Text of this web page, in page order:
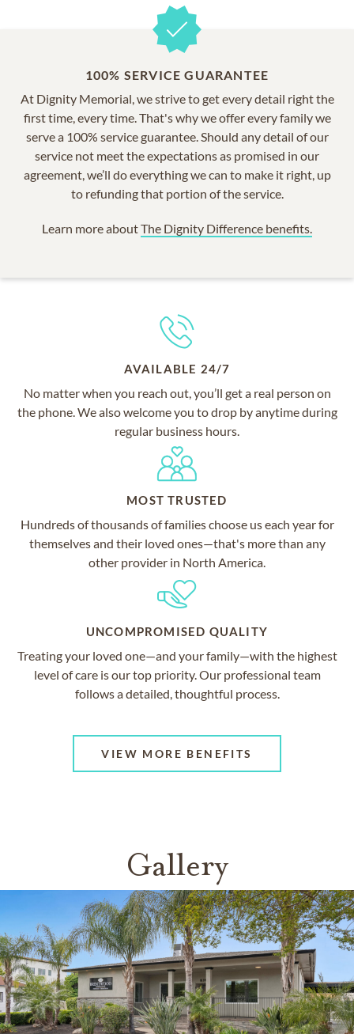
100% SERVICE GUARANTEE
At Dignity Memorial, we strive to get every detail right the
first time, every time. That's why we offer every family we
serve a 100% service guarantee. Should any detail of our
service not meet the expectations as promised in our
agreement, we’ll do everything we can to make it right, up
to refunding that portion of the service.
Learn more aboutThe Dignity Difference benefits.
AVAILABLE 24/7
No matter when you reach out, you’ll get a real person on
the phone. We also welcome you to drop by anytime during
regular business hours.
MOST TRUSTED
Hundreds of thousands of families choose us each year for
themselves and their loved ones—that's more than any
other provider in North America.
UNCOMPROMISED QUALITY
Treating your loved one—and your family—with the highest
level of care is our top priority. Our professional team
follows a detailed, thoughtful process.
VIEW MORE BENEFITS
Gallery